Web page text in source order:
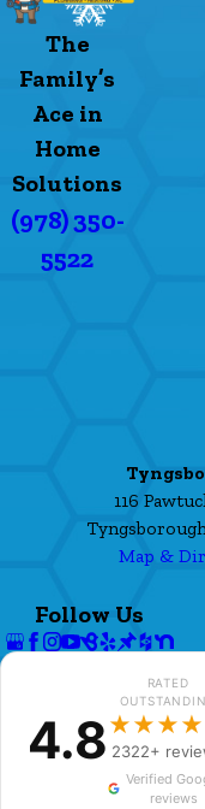
The
Family’s
Ace in
Home
Solutions
(978) 350-
5522
116
Map &
Follow Us
4.8
RATED
2322+
Verified
reviews